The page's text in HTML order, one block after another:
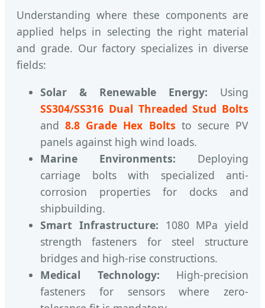
Understanding where these components are
applied helps in selecting the right material
and grade. Our factory specializes in diverse
fields:
Solar & Renewable Energy: Using
SS304/SS316 Dual Threaded Stud Bolts
and8.8 Grade Hex Bolts to secure PV
panels against high wind loads.
Marine Environments: Deploying
carriage bolts with specialized anti-
corrosion properties for docks and
shipbuilding.
Smart Infrastructure: 1080 MPa yield
strength fasteners for steel structure
bridges and high-rise constructions.
Medical Technology: High-precision
fasteners for sensors where zero-